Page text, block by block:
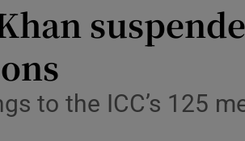
Show Science sub sections
to the ICC’s 125